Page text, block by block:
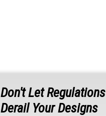
Don't Let Regulations
Derail Your Designs